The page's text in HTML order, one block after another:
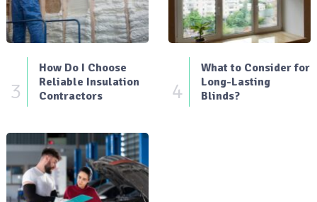
3
How Do I Choose
Reliable Insulation
Contractors
4
What to Consider for
Long-Lasting
Blinds?